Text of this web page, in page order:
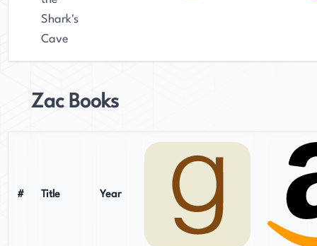
Shark's
Cave
Zac Books
# Title Year